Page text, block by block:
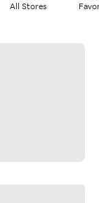
All Stores